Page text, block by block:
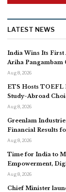
LATEST NEWS
India Wins Its First
Ariha Pangambam
Aug 8, 2026
ETS Hosts TOEFL
Study-Abroad
Aug 8, 2026
Greenlam
Financial Results
Aug 8, 2026
Time for India to
Empowerment,
Aug 8, 2026
Chief Minister